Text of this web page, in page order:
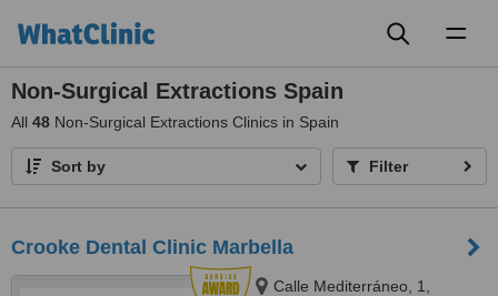
Non-Surgical Extractions Spain
All 48 Non-Surgical Extractions Clinics in Spain
Sort by Filter
Crooke Dental Clinic Marbella
Calle Mediterráneo, 1,